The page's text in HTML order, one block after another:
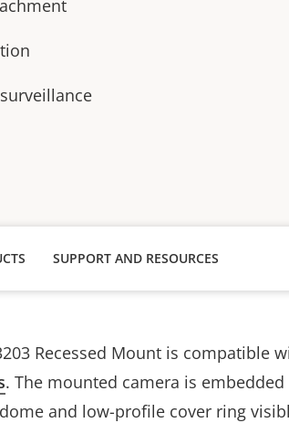
SUPPORT AND RESOURCES
Recessed Mount is compatible
. The mounted camera is
and low-profile cover ring